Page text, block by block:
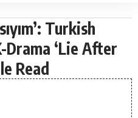
Turkish
‘Lie After
Read